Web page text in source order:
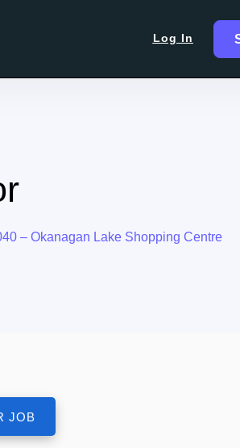
Log In
– Okanagan Lake Shopping Centre